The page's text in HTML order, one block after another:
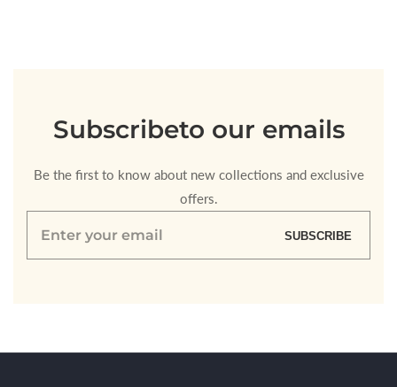
Subscribeto our emails
Be the first to know about new collections and exclusive
offers.
Enter
SUBSCRIBE